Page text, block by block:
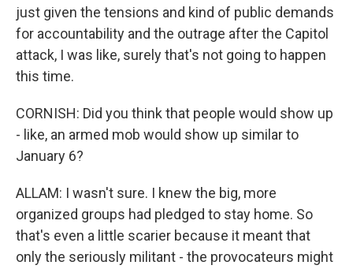
just given the tensions and kind of public demands
for accountability and the outrage after the Capitol
attack, I was like, surely that's not going to happen
this time.
CORNISH: Did you think that people would show up
- like, an armed mob would show up similar to
January 6?
ALLAM: I wasn't sure. I knew the big, more
organized groups had pledged to stay home. So
that's even a little scarier because it meant that
only the seriously militant - the provocateurs might